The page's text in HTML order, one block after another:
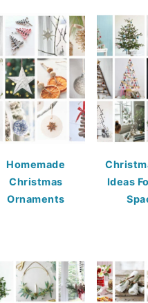
Homemade
Christmas
Ornaments
Ideas